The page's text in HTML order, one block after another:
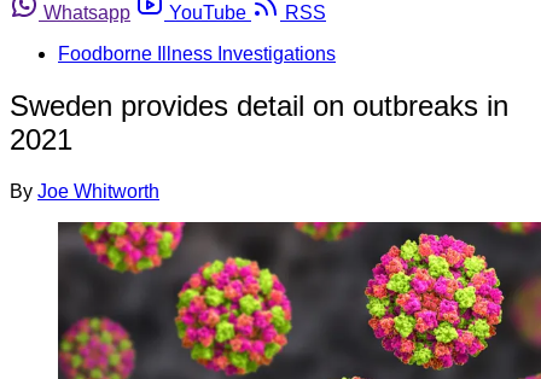
Whatsapp
YouTube
RSS
Foodborne Illness Investigations
Sweden provides detail on outbreaks in
2021
By Joe Whitworth